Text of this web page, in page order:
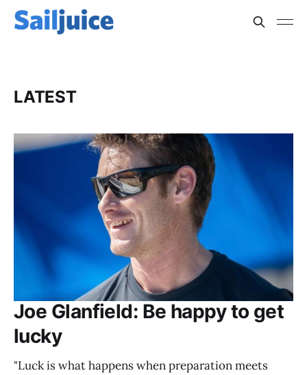
LATEST
Joe Glanfield: Be happy to get
lucky
"Luck is what happens when preparation meets